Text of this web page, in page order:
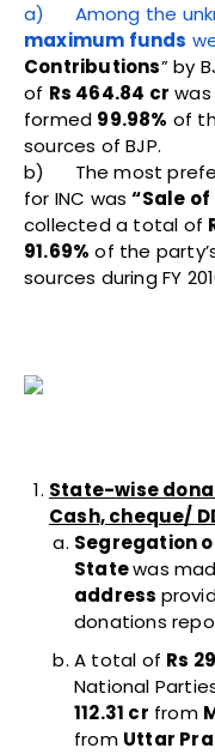
a) Among the
maximum funds
Contributions” by
of Rs 464.84 cr
formed 99.98% of
sources of BJP.
b) The most
for INC was“Sale
collected a total of
91.69% of the
sources during FY
State-wise
Cash, cheque/
Segregation
Statewas
address
donations
A total of Rs
National
112.31 cr from
from Uttar